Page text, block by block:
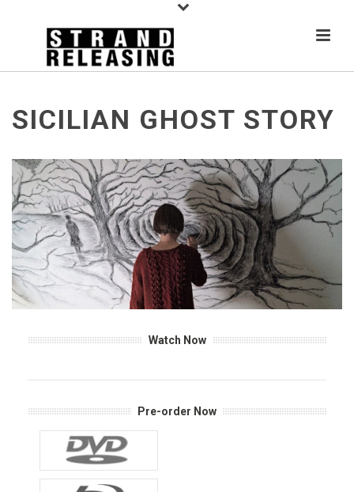
SICILIAN GHOST STORY
Watch Now
Pre-order Now